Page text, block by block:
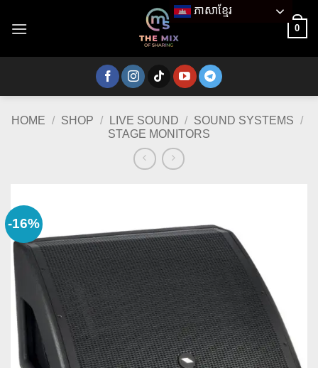
0
HOME / SHOP / LIVE SOUND / SOUND SYSTEMS /
STAGE MONITORS
-16%
ភាសាខ្មែរ